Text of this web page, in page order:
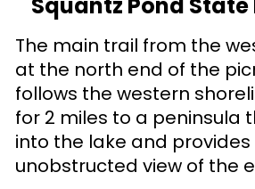
The main trail from the
at the north end of the
follows the western
for 2 miles to a peninsula
into the lake and provides
unobstructed view of the